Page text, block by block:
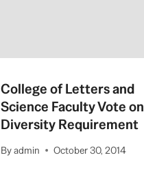
College of Letters and
Science Faculty Vote on
Diversity Requirement
Byadmin October 30, 2014